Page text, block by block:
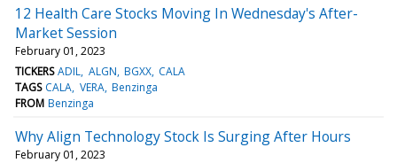
12 Health Care Stocks Moving In Wednesday's After-
Market Session
February 01, 2023
TICKERS ADIL ALGN BGXX CALA
TAGS CALA VERA Benzinga
FROM Benzinga
Why Align Technology Stock Is Surging After Hours
February 01, 2023